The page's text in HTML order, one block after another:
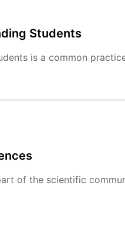
Students
is a common
of the scientific